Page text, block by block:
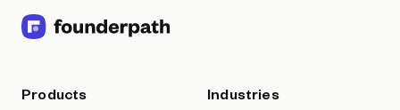
Products Industries